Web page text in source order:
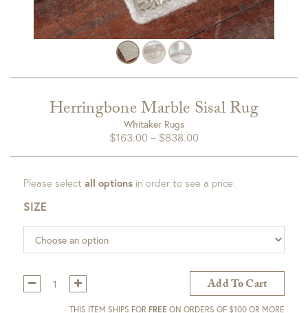
Herringbone Marble Sisal Rug
Whitaker Rugs
$163.00 – $838.00Price
range:
through
Please select all options in order to see a price.
SIZE
Qty:
Add To Cart
THIS ITEM SHIPS FOR FREE ON ORDERS OF $100 OR MORE